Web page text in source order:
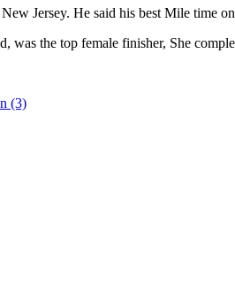
Jersey. He said his best Mile time
the top female finisher, She
(3)